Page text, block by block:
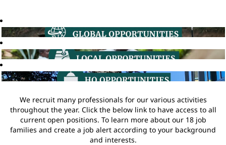
We recruit many professionals for our various activities
throughout the year. Click the below link to have access to all
current open positions. To learn more about our 18 job
families and create a job alert according to your background
and interests.